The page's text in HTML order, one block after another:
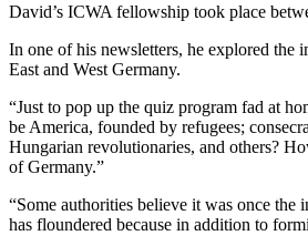
David’s ICWA fellowship took place
In one of his newsletters, he explored the
East and West Germany.
“Just to pop up the quiz program fad at
be America, founded by refugees;
Hungarian revolutionaries, and others?
of Germany.”
“Some authorities believe it was once the
has floundered because in addition to